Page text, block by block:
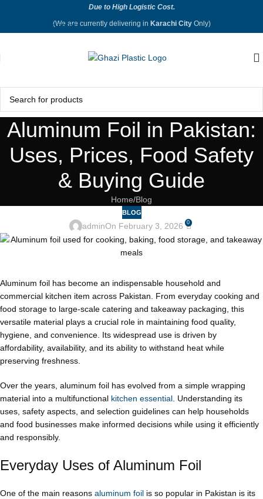
Skip to main content
Due to High Logistic Cost.
(We are currently delivering in Karachi CityOnly)
Aluminum Foil in Pakistan:
Uses, Prices, Food Safety
& Buying Guide
Home Blog
BLOG
adminOn February 3, 2026 0
Aluminum foil has become an indispensable household and
commercial kitchen item across Pakistan. From everyday cooking and
food storage to large-scale catering and takeaway packaging, this
versatile material plays a crucial role in maintaining food quality,
hygiene, and convenience. Its widespread use is driven by
affordability, availability, and its ability to withstand heat while
preserving freshness.
Over the years, aluminum foil has evolved from a simple wrapping
material into a multifunctional kitchen essential. Understanding its
uses, safety aspects, and selection guidelines can help households
and food businesses make informed decisions while using it efficiently
and responsibly.
Everyday Uses of Aluminum Foil
One of the main reasons aluminum foil is so popular in Pakistan is its